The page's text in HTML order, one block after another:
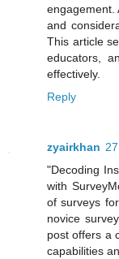
engagement.
and
This article
educators,
effectively.
Reply
zyairkhan
"Decoding
with
of surveys
novice
post offers a
capabilities